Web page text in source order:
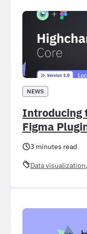
NEWS
Introducing
Figma
3 minutes read
Data visualization,